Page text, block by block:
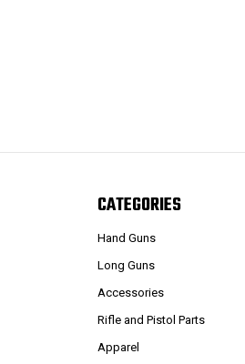
CATEGORIES
Hand Guns
Long Guns
Accessories
Rifle and Pistol Parts
Apparel